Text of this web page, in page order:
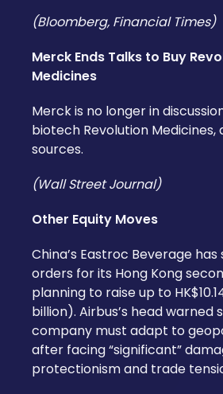
(Bloomberg, Financial Times)
Merck Ends Talks to Buy
Medicines
Merck is no longer in
biotech Revolution
sources.
(Wall Street Journal)
Other Equity Moves
China’s Eastroc Beverage
orders for its Hong Kong
planning to raise up to
billion). Airbus’s head warned
company must adapt to
after facing “significant”
protectionism and trade